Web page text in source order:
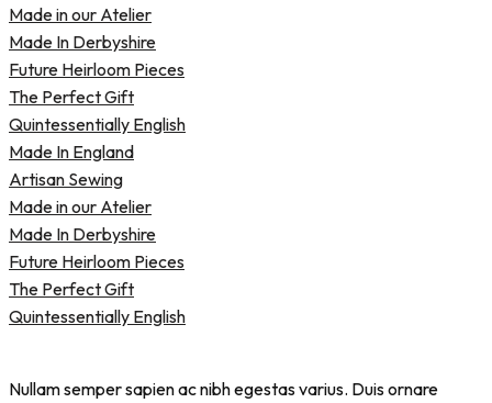
Made in our Atelier
Made In Derbyshire
Future Heirloom Pieces
The Perfect Gift
Quintessentially English
Made In England
Artisan Sewing
Made in our Atelier
Made In Derbyshire
Future Heirloom Pieces
The Perfect Gift
Quintessentially English
Nullam semper sapien ac nibh egestas varius. Duis ornare